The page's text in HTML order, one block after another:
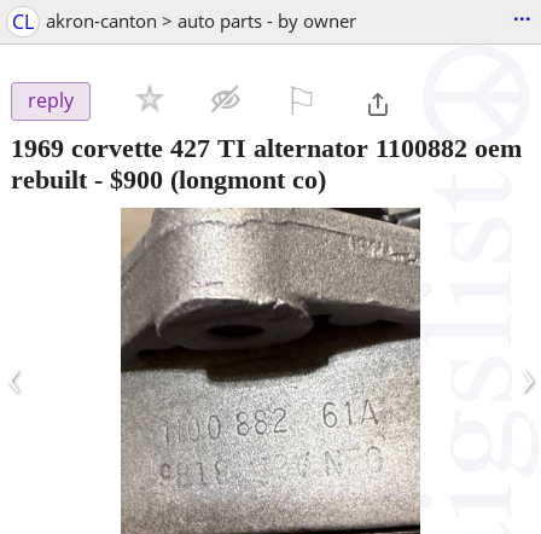
CL akron-canton > auto parts - by owner ...
reply
1969 corvette 427 TI alternator 1100882 oem
rebuilt- $900 (longmont co)
‹ ›